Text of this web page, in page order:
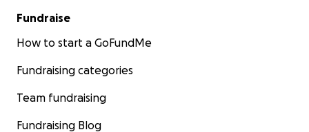
Fundraise
How to start a GoFundMe
Fundraising categories
Team fundraising
Fundraising Blog